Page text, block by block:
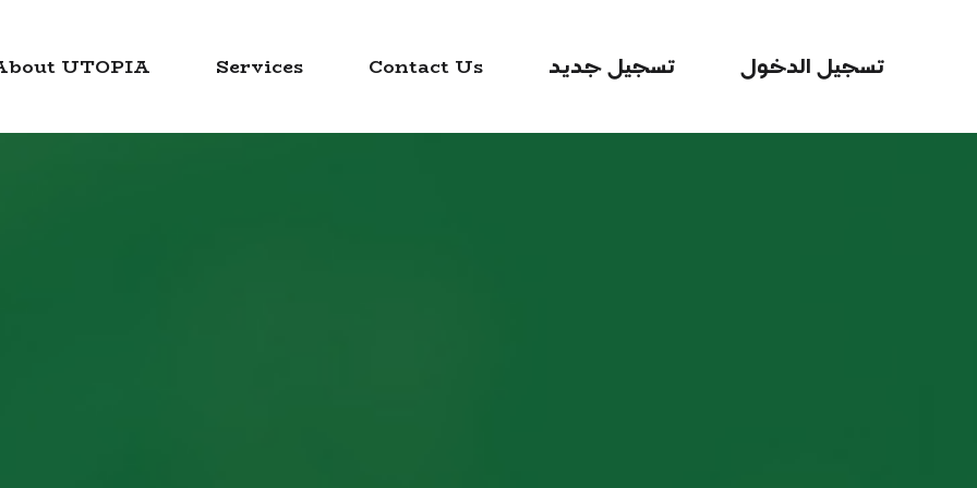
About UTOPIA Services Contact Us تسجيل جديد تسجيل الدخول